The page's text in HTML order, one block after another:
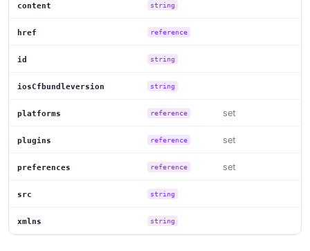
content string
href reference
id string
iosCfbundleversion string
platforms reference set
plugins reference set
preferences reference set
src string
xmlns string